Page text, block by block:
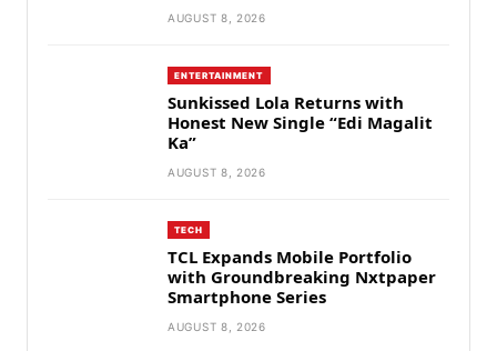
AUGUST 8, 2026
ENTERTAINMENT
Sunkissed Lola Returns with
Honest New Single “Edi Magalit
Ka”
AUGUST 8, 2026
TECH
TCL Expands Mobile Portfolio
with Groundbreaking Nxtpaper
Smartphone Series
AUGUST 8, 2026